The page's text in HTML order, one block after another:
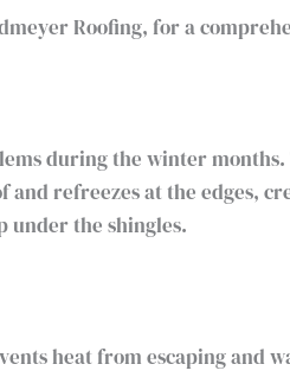
Roofing, for a
during the winter
refreezes at the edges,
under the shingles.
heat from escaping and